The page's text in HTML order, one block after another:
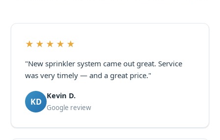
★★★★★
"New sprinkler system came out great. Service
was very timely — and a great price."
KD
Kevin D.
Google review